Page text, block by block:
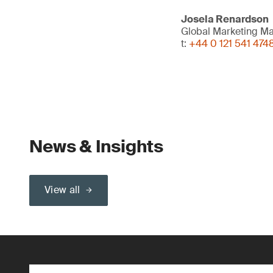
Josela Renardson
Global Marketing
t: +44 0 121 541
News & Insights
View all